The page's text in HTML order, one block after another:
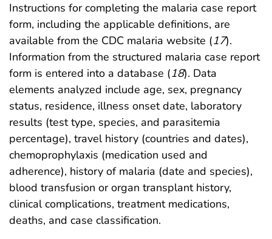
Instructions for completing the malaria case report
form, including the applicable definitions, are
available from the CDC malaria website (17).
Information from the structured malaria case report
form is entered into a database (18). Data
elements analyzed include age, sex, pregnancy
status, residence, illness onset date, laboratory
results (test type, species, and parasitemia
percentage), travel history (countries and dates),
chemoprophylaxis (medication used and
adherence), history of malaria (date and species),
blood transfusion or organ transplant history,
clinical complications, treatment medications,
deaths, and case classification.